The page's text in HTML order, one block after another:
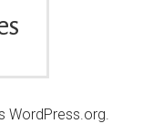
WordPress.org.